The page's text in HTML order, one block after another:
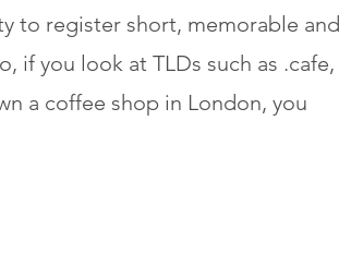
to register short, memorable and
if you look at TLDs such as .cafe,
a coffee shop in London, you